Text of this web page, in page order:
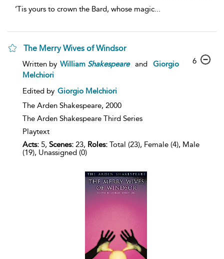
’Tis yours to crown the Bard, whose magic...
The Merry Wives of Windsor
Written by William Shakespeare and
Giorgio
Melchiori
Edited by Giorgio Melchiori
The Arden Shakespeare, 2000
The Arden Shakespeare Third Series
Playtext
Acts: 5, Scenes: 23, Roles: Total (23), Female (4), Male
(19), Unassigned (0)
6